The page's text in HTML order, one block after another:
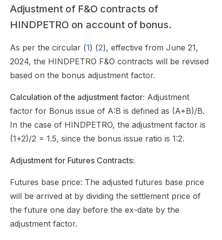
Adjustment of F&O contracts of
HINDPETRO on account of bonus.
As per the circular (1) (2), effective from June 21,
2024, the HINDPETRO F&O contracts will be revised
based on the bonus adjustment factor.
Calculation of the adjustment factor: Adjustment
factor for Bonus issue of A:B is defined as (A+B)/B.
In the case of HINDPETRO, the adjustment factor is
(1+2)/2 = 1.5, since the bonus issue ratio is 1:2.
Adjustment for Futures Contracts:
Futures base price: The adjusted futures base price
will be arrived at by dividing the settlement price of
the future one day before the ex-date by the
adjustment factor.